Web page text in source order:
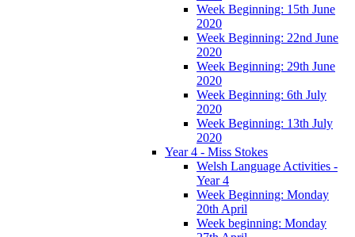
Week Beginning: 15th June
2020
Week Beginning: 22nd June
2020
Week Beginning: 29th June
2020
Week Beginning: 6th July
2020
Week Beginning: 13th July
2020
Year 4 - Miss Stokes
Welsh Language Activities -
Year 4
Week Beginning: Monday
20th April
Week beginning: Monday